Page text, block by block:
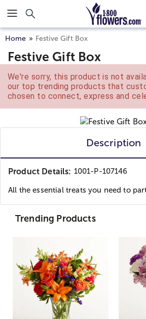
Click here to skip to main page
Home Festive Gift Box
Festive Gift Box
We're sorry, this product is not
our top trending products that
chosen to connect, express and
Description
Product Details: 1001-P-107146
All the essential treats you need to
Trending Products